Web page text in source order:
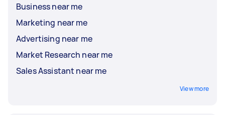
Business near me
Marketing near me
Advertising near me
Market Research near me
Sales Assistant near me
View more